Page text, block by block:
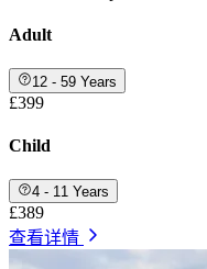
Adult
12 - 59 Years
£399
Child
4 - 11 Years
£389
查看详情